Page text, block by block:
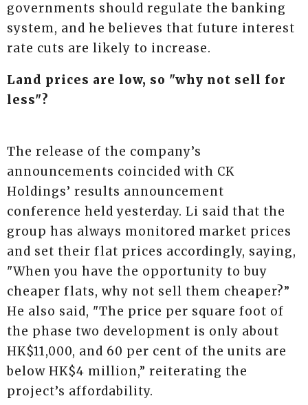
governments should regulate the banking
system, and he believes that future interest
rate cuts are likely to increase.
Land prices are low, so "why not sell for
less"?
The release of the company’s
announcements coincided with CK
Holdings’ results announcement
conference held yesterday. Li said that the
group has always monitored market prices
and set their flat prices accordingly, saying,
"When you have the opportunity to buy
cheaper flats, why not sell them cheaper?”
He also said, "The price per square foot of
the phase two development is only about
HK$11,000, and 60 per cent of the units are
below HK$4 million,” reiterating the
project’s affordability.